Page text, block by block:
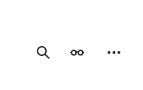
SearchAppearance